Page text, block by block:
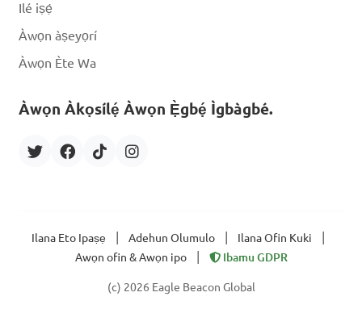
Ilé iṣẹ́
Àwọn àṣeyọrí
Àwọn Ète Wa
Àwọn Àkọsílẹ́ Àwọn Ẹ̀gbẹ́ Ìgbàgbé.
Ilana Eto Ipaṣẹ Adehun Olumulo Ilana Ofin Kuki
Awọn ofin & Awọn ipo Ibamu GDPR
(c) 2026 Eagle Beacon Global